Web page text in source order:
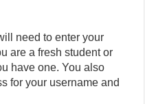
need to enter your
are a fresh student or
have one. You also
for your username and